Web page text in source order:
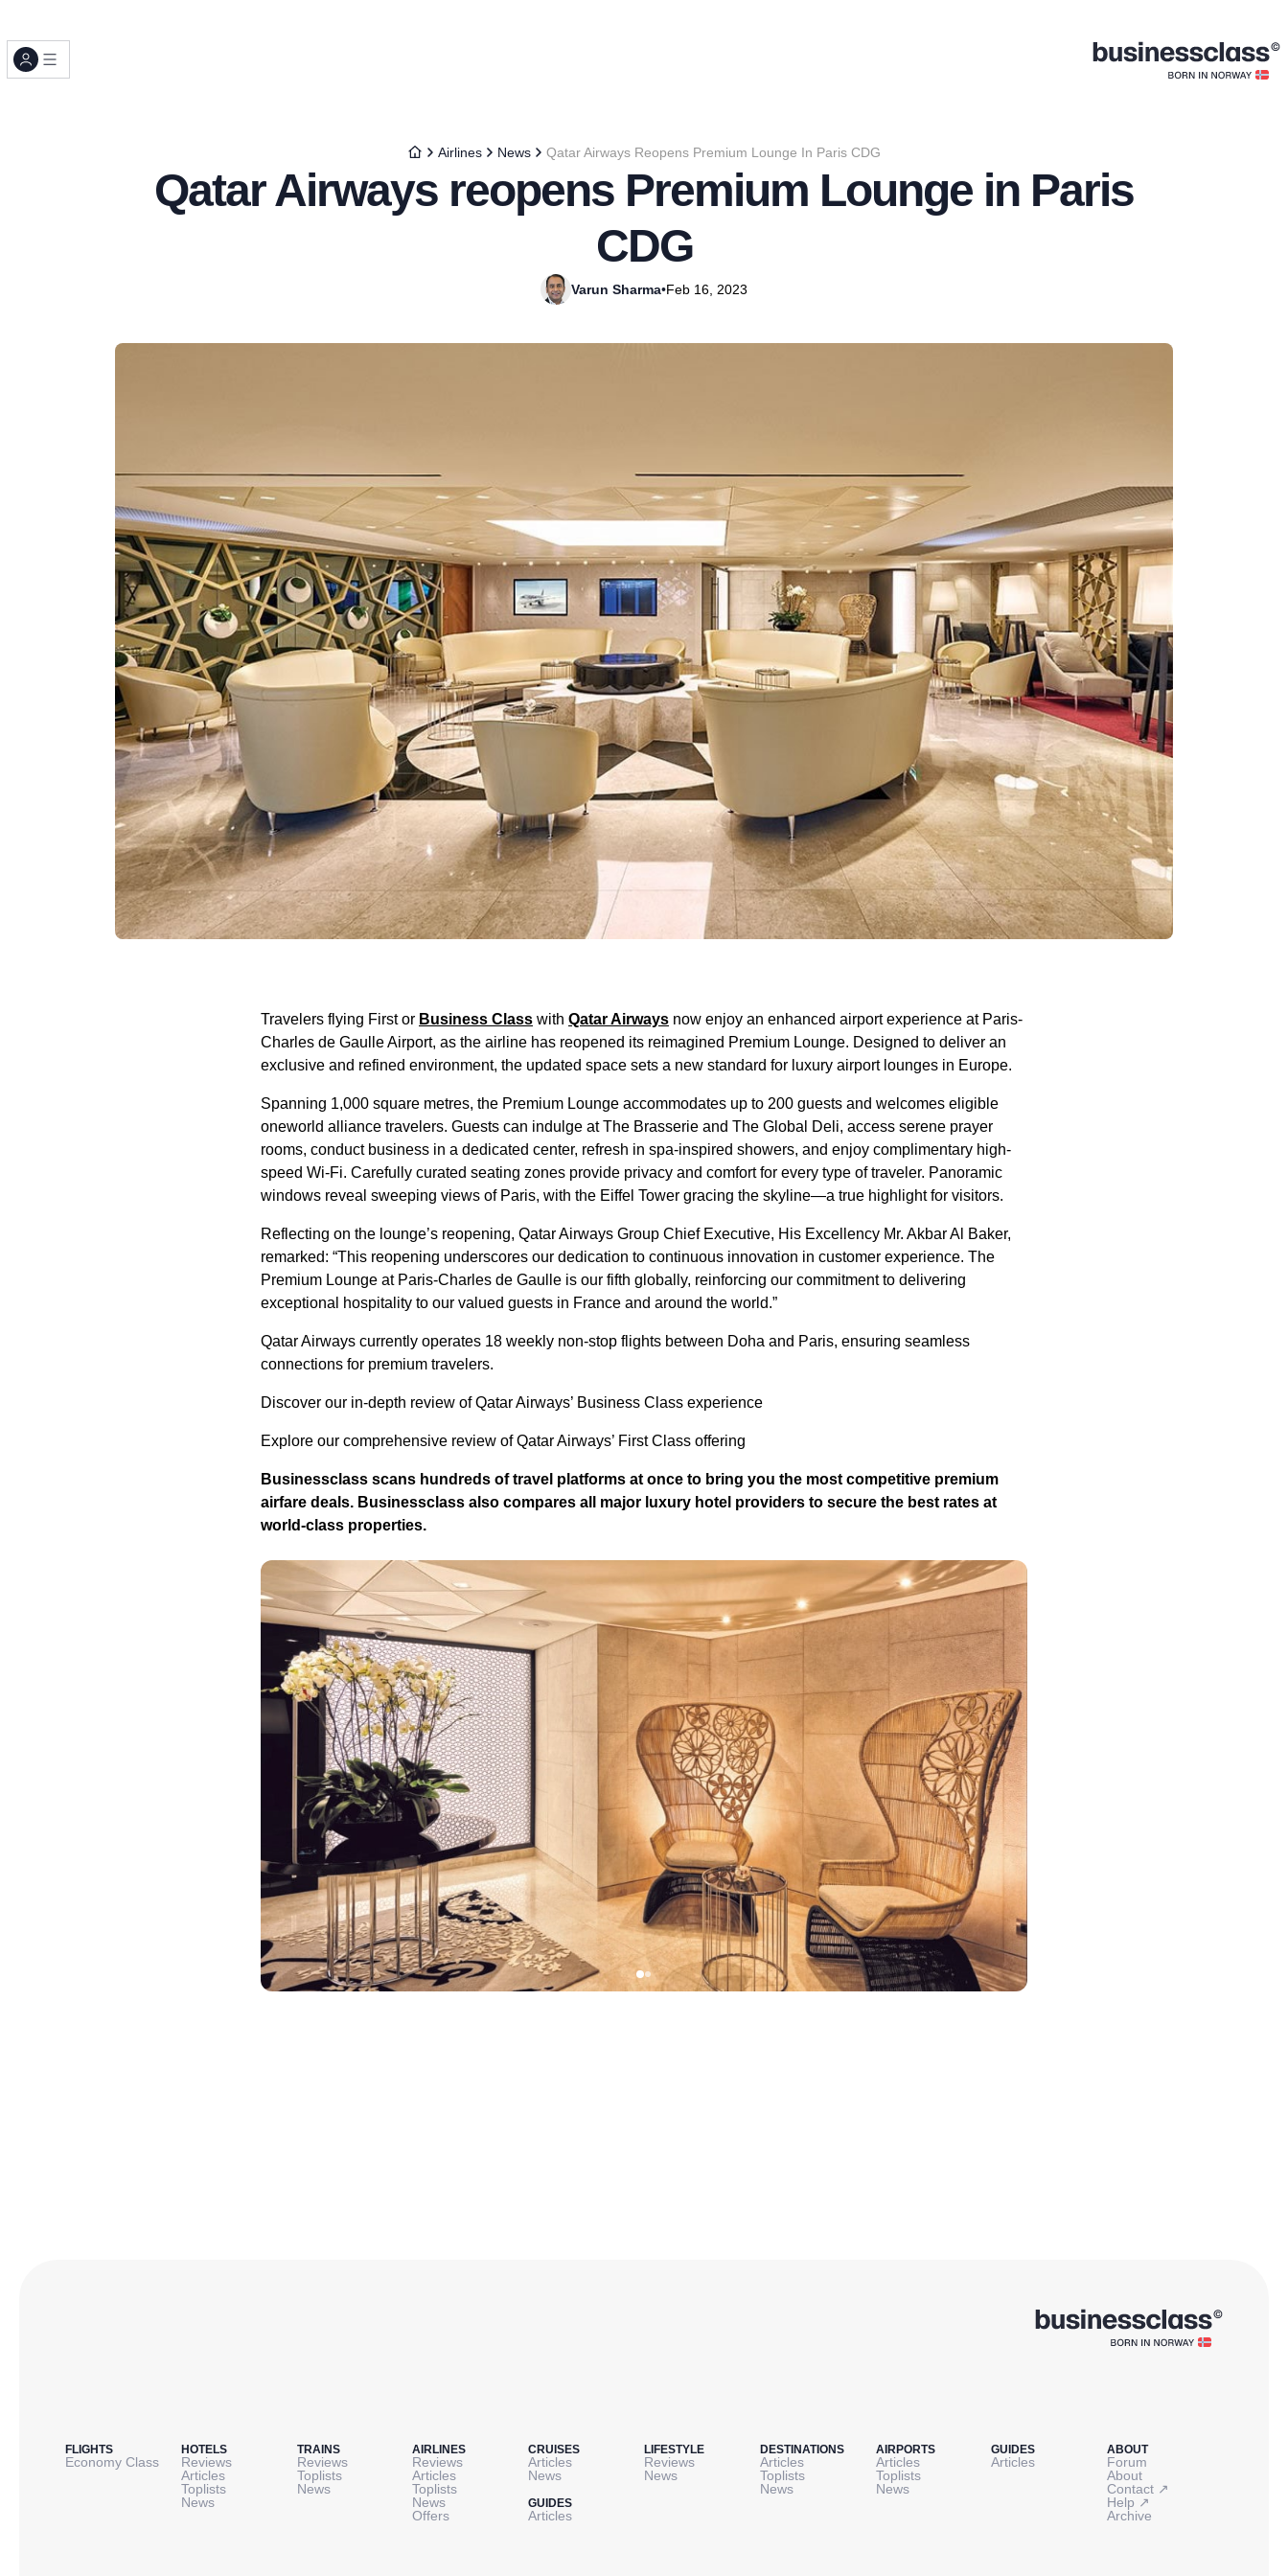
Airlines News Qatar Airways Reopens Premium Lounge In Paris CDG
Qatar Airways reopens Premium Lounge in Paris
CDG
Varun Sharma•Feb 16, 2023
Travelers flying First or Business Class with Qatar Airways now enjoy an enhanced airport experience at Paris-
Charles de Gaulle Airport, as the airline has reopened its reimagined Premium Lounge. Designed to deliver an
exclusive and refined environment, the updated space sets a new standard for luxury airport lounges in Europe.
Spanning 1,000 square metres, the Premium Lounge accommodates up to 200 guests and welcomes eligible
oneworld alliance travelers. Guests can indulge at The Brasserie and The Global Deli, access serene prayer
rooms, conduct business in a dedicated center, refresh in spa-inspired showers, and enjoy complimentary high-
speed Wi-Fi. Carefully curated seating zones provide privacy and comfort for every type of traveler. Panoramic
windows reveal sweeping views of Paris, with the Eiffel Tower gracing the skyline—a true highlight for visitors.
Reflecting on the lounge’s reopening, Qatar Airways Group Chief Executive, His Excellency Mr. Akbar Al Baker,
remarked: “This reopening underscores our dedication to continuous innovation in customer experience. The
Premium Lounge at Paris-Charles de Gaulle is our fifth globally, reinforcing our commitment to delivering
exceptional hospitality to our valued guests in France and around the world.”
Qatar Airways currently operates 18 weekly non-stop flights between Doha and Paris, ensuring seamless
connections for premium travelers.
Discover our in-depth review of Qatar Airways’ Business Class experience
Explore our comprehensive review of Qatar Airways’ First Class offering
Businessclass scans hundreds of travel platforms at once to bring you the most competitive premium
airfare deals. Businessclass also compares all major luxury hotel providers to secure the best rates at
world-class properties.
FLIGHTS
Economy Class
HOTELS
Reviews
Articles
Toplists
News
TRAINS
Reviews
Toplists
News
AIRLINES
Reviews
Articles
Toplists
News
Offers
CRUISES
Articles
News
GUIDES
Articles
LIFESTYLE
Reviews
News
DESTINATIONS
Articles
Toplists
News
AIRPORTS
Articles
Toplists
News
GUIDES
Articles
ABOUT
Forum
About
Contact ↗
Help ↗
Archive